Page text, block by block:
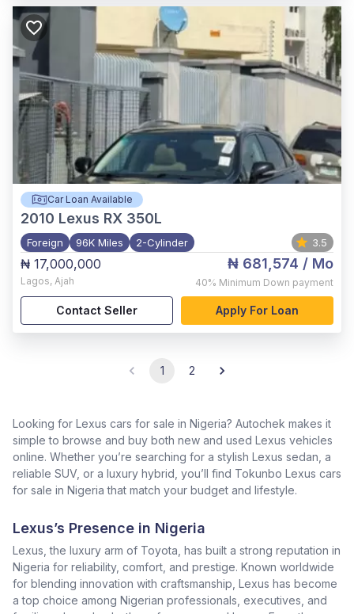
Car Loan Available
2010 Lexus RX 350L
Foreign 96K Miles 2-Cylinder 3.5
₦ 17,000,000
Lagos, Ajah
₦ 681,574 / Mo
40% Minimum Down payment
Contact Seller Apply For Loan
1 2
Looking for Lexus cars for sale in Nigeria? Autochek makes it
simple to browse and buy both new and used Lexus vehicles
online. Whether you’re searching for a stylish Lexus sedan, a
reliable SUV, or a luxury hybrid, you’ll find Tokunbo Lexus cars
for sale in Nigeria that match your budget and lifestyle.
Lexus’s Presence in Nigeria
Lexus, the luxury arm of Toyota, has built a strong reputation in
Nigeria for reliability, comfort, and prestige. Known worldwide
for blending innovation with craftsmanship, Lexus has become
a top choice among Nigerian professionals, executives, and